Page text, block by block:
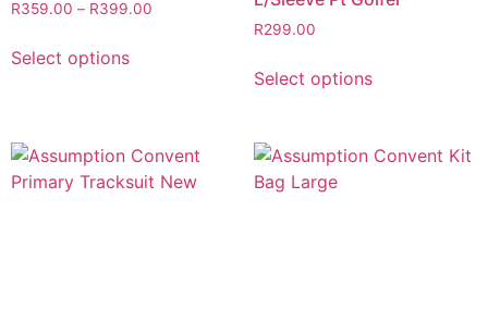
R359.00 – R399.00
Select options
R299.00
Select options